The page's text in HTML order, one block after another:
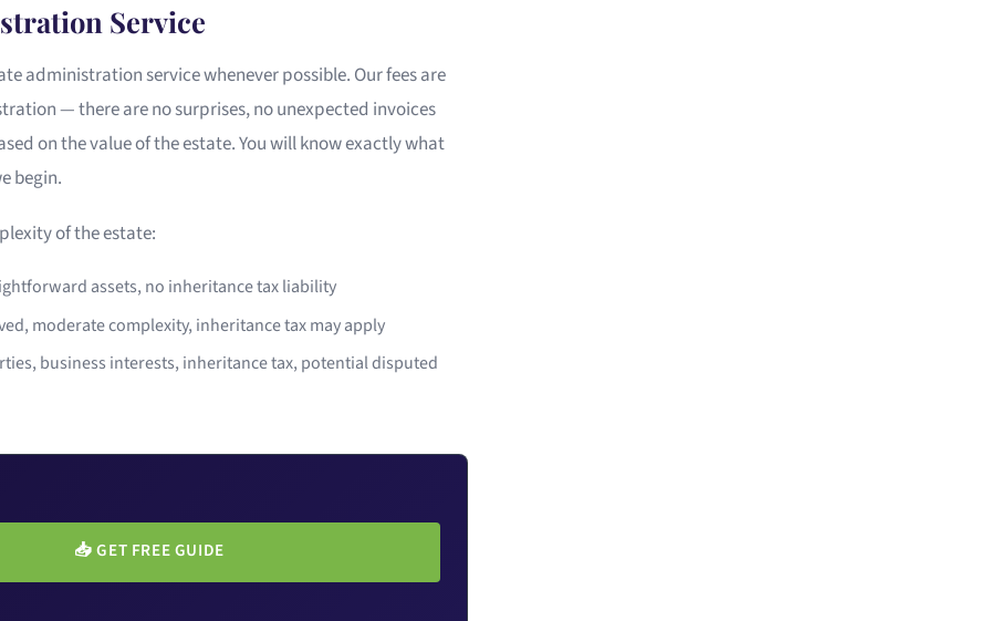
Service
administration service whenever possible. Our fees are
— there are no surprises, no unexpected invoices
on the value of the estate. You will know exactly what
begin.
of the estate:
assets, no inheritance tax liability
moderate complexity, inheritance tax may apply
business interests, inheritance tax, potential disputed
📥GET FREE GUIDE